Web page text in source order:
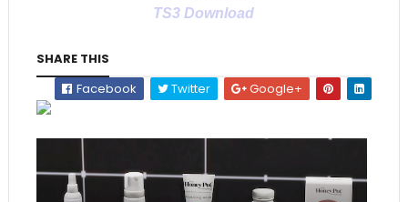
TS3 Download
SHARE THIS
Facebook
Twitter Google+